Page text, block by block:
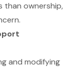
than ownership,
and modifying